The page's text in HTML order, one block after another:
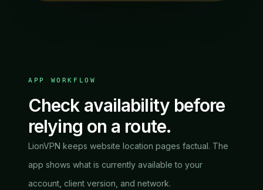
APP WORKFLOW
Check availability before
relying on a route.
LionVPN keeps website location pages factual. The
app shows what is currently available to your
account, client version, and network.